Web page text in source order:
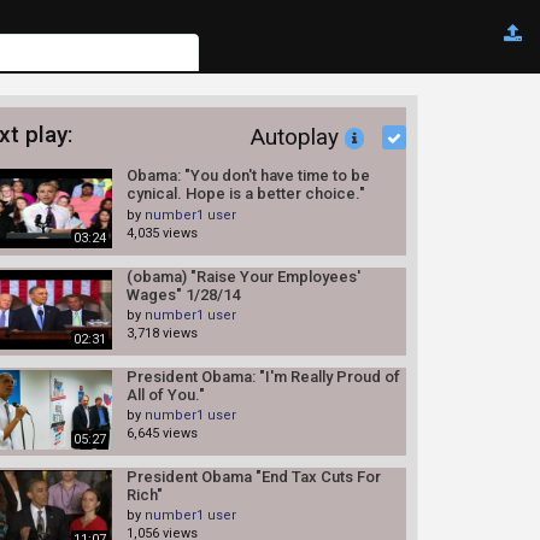
play: Autoplay
03:24
Obama: "You don't have time to be
cynical. Hope is a better choice."
7/30/14 (Middle Class)
by number1 user
4,035 views
02:31
(obama) "Raise Your Employees'
Wages" 1/28/14
by number1 user
3,718 views
05:27
President Obama: "I'm Really Proud of
All of You."
by number1 user
6,645 views
President Obama "End Tax Cuts For
Rich"
by number1 user
1,056 views